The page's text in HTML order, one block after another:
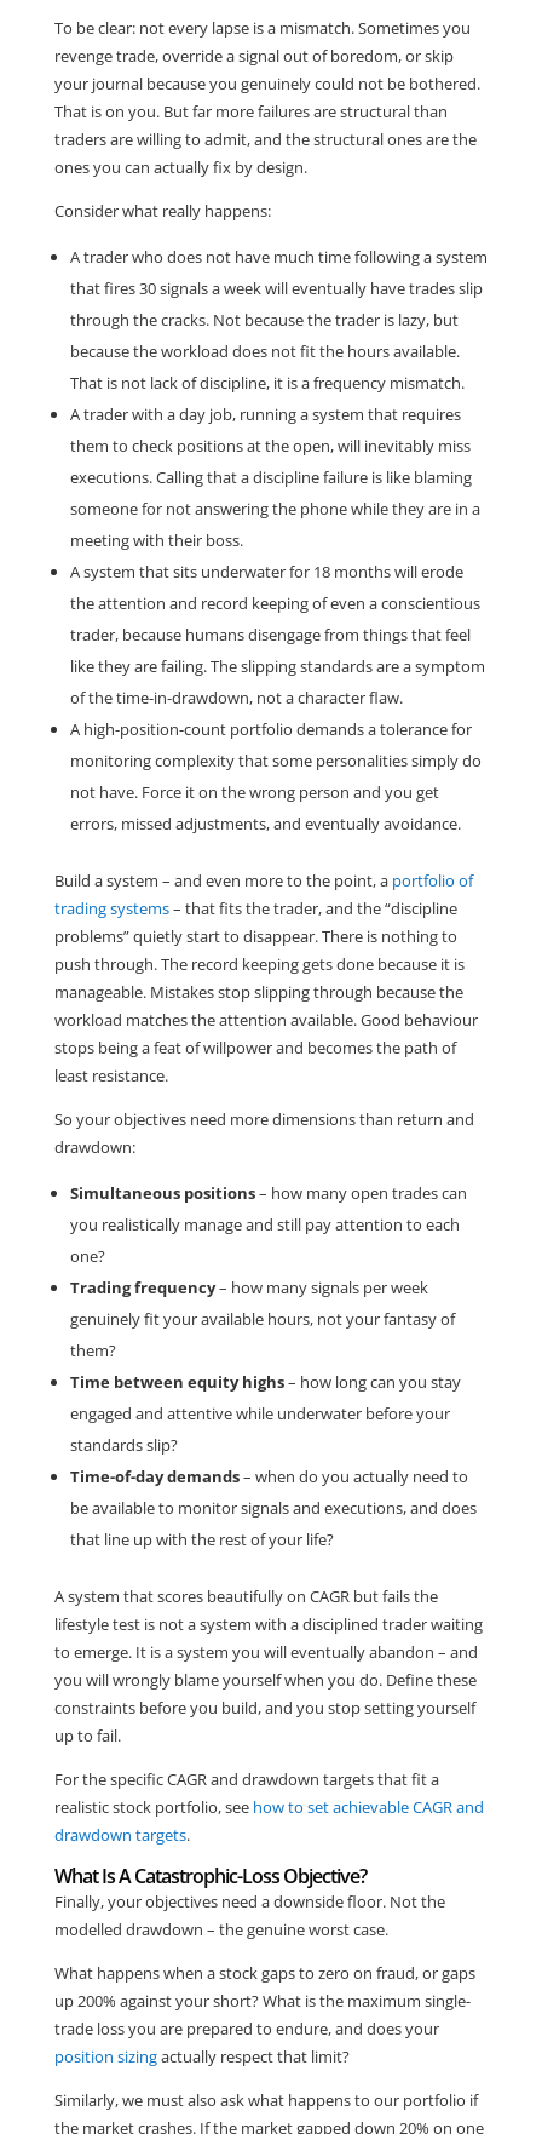
To be clear: not every lapse is a mismatch. Sometimes you
revenge trade, override a signal out of boredom, or skip
your journal because you genuinely could not be bothered.
That is on you. But far more failures are structural than
traders are willing to admit, and the structural ones are the
ones you can actually fix by design.
Consider what really happens:
A trader who does not have much time following a system
that fires 30 signals a week will eventually have trades slip
through the cracks. Not because the trader is lazy, but
because the workload does not fit the hours available.
That is not lack of discipline, it is a frequency mismatch.
A trader with a day job, running a system that requires
them to check positions at the open, will inevitably miss
executions. Calling that a discipline failure is like blaming
someone for not answering the phone while they are in a
meeting with their boss.
A system that sits underwater for 18 months will erode
the attention and record keeping of even a conscientious
trader, because humans disengage from things that feel
like they are failing. The slipping standards are a symptom
of the time-in-drawdown, not a character flaw.
A high-position-count portfolio demands a tolerance for
monitoring complexity that some personalities simply do
not have. Force it on the wrong person and you get
errors, missed adjustments, and eventually avoidance.
Build a system – and even more to the point, a portfolio of
trading systems– that fits the trader, and the “discipline
problems” quietly start to disappear. There is nothing to
push through. The record keeping gets done because it is
manageable. Mistakes stop slipping through because the
workload matches the attention available. Good behaviour
stops being a feat of willpower and becomes the path of
least resistance.
So your objectives need more dimensions than return and
drawdown:
Simultaneous positions– how many open trades can
you realistically manage and still pay attention to each
one?
Trading frequency– how many signals per week
genuinely fit your available hours, not your fantasy of
them?
Time between equity highs– how long can you stay
engaged and attentive while underwater before your
standards slip?
Time-of-day demands– when do you actually need to
be available to monitor signals and executions, and does
that line up with the rest of your life?
A system that scores beautifully on CAGR but fails the
lifestyle test is not a system with a disciplined trader waiting
to emerge. It is a system you will eventually abandon – and
you will wrongly blame yourself when you do. Define these
constraints before you build, and you stop setting yourself
up to fail.
For the specific CAGR and drawdown targets that fit a
realistic stock portfolio, see how to set achievable CAGR and
drawdown targets.
What Is A Catastrophic-Loss Objective?
Finally, your objectives need a downside floor. Not the
modelled drawdown – the genuine worst case.
What happens when a stock gaps to zero on fraud, or gaps
up 200% against your short? What is the maximum single-
trade loss you are prepared to endure, and does your
position sizingactually respect that limit?
Similarly, we must also ask what happens to our portfolio if
the market crashes. If the market gapped down 20% on one